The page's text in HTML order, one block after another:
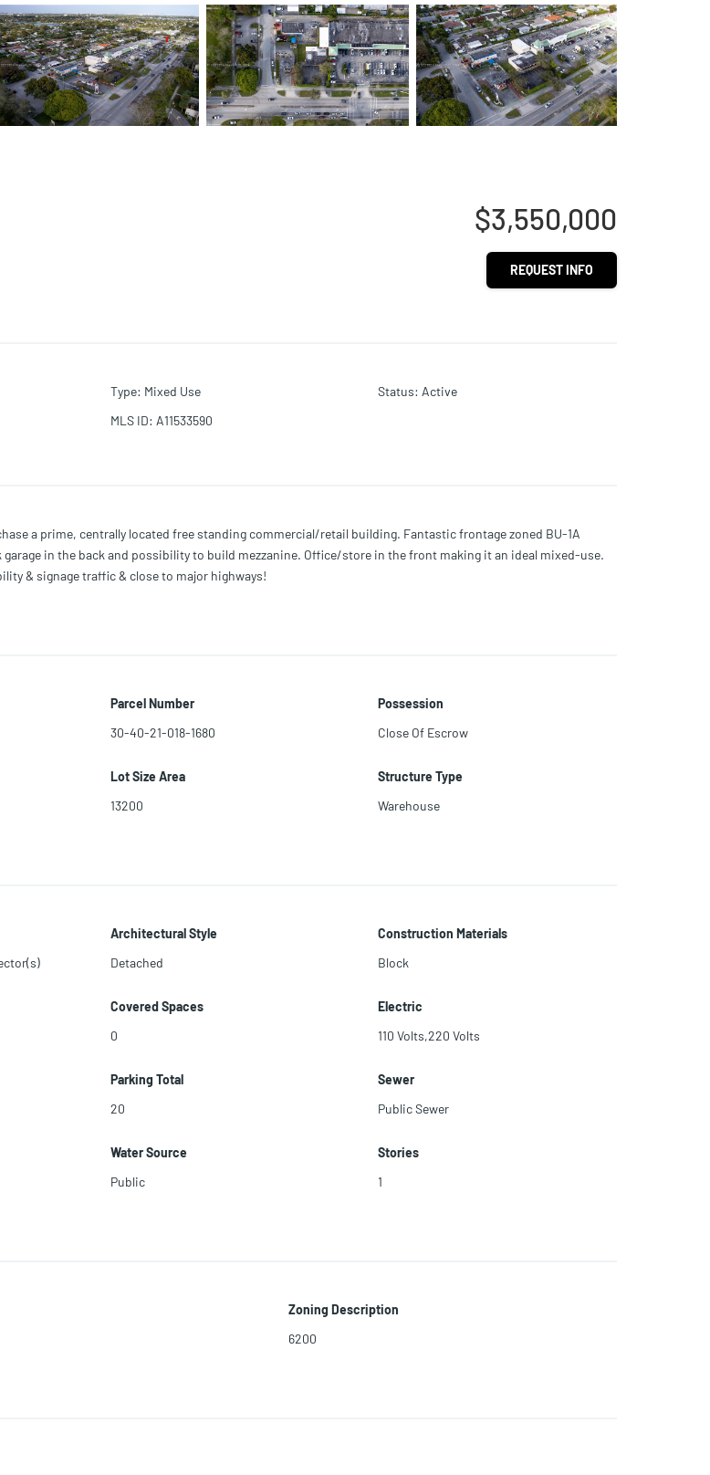
$3,550,000
REQUEST INFO
Type: Mixed Use Status: Active
MLS ID: A11533590
a prime, centrally located free standing commercial/retail building. Fantastic frontage zoned BU-1A
in the back and possibility to build mezzanine. Office/store in the front making it an ideal mixed-use.
& signage traffic & close to major highways!
Parcel Number
30-40-21-018-1680
Possession
Close Of Escrow
Lot Size Area
13200
Structure Type
Warehouse
Architectural Style
Detached
Construction Materials
Block
Covered Spaces
0
Electric
110 Volts,220 Volts
Parking Total
20
Sewer
Public Sewer
Water Source
Public
Stories
1
Zoning Description
6200